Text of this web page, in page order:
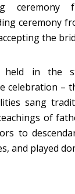
ceremony
ceremony
the
held in the
celebration –
sang
of
to
and played